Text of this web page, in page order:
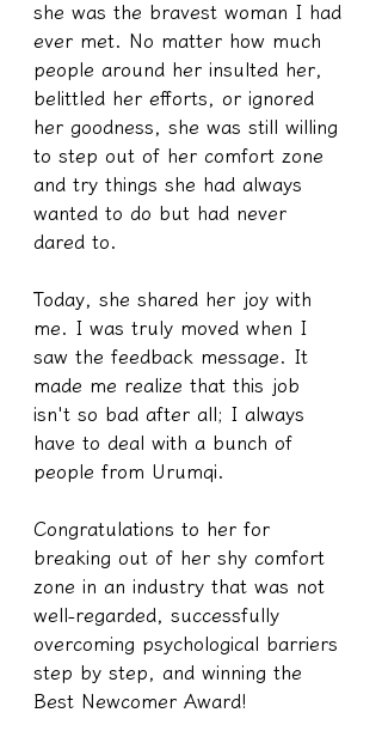
she was the bravest woman I had
ever met. No matter how much
people around her insulted her,
belittled her efforts, or ignored
her goodness, she was still willing
to step out of her comfort zone
and try things she had always
wanted to do but had never
dared to.
Today, she shared her joy with
me. I was truly moved when I
saw the feedback message. It
made me realize that this job
isn't so bad after all; I always
have to deal with a bunch of
people from Urumqi.
Congratulations to her for
breaking out of her shy comfort
zone in an industry that was not
well-regarded, successfully
overcoming psychological barriers
step by step, and winning the
Best Newcomer Award!